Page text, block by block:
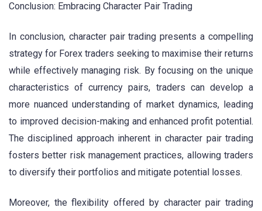
Conclusion: Embracing Character Pair Trading
In conclusion, character pair trading presents a compelling
strategy for Forex traders seeking to maximise their returns
while effectively managing risk. By focusing on the unique
characteristics of currency pairs, traders can develop a
more nuanced understanding of market dynamics, leading
to improved decision-making and enhanced profit potential.
The disciplined approach inherent in character pair trading
fosters better risk management practices, allowing traders
to diversify their portfolios and mitigate potential losses.
Moreover, the flexibility offered by character pair trading